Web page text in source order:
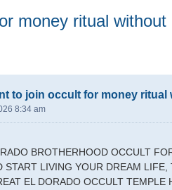
money ritual
to join occult for money
8:34 am
BROTHERHOOD OCCULT
START LIVING YOUR DREAM
EL DORADO OCCULT